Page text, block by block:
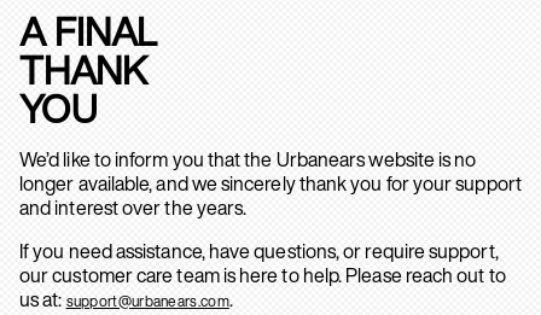
A FINAL
THANK
YOU
We’d like to inform you that the Urbanears website is no
longer available, and we sincerely thank you for your support
and interest over the years.
If you need assistance, have questions, or require support,
our customer care team is here to help. Please reach out to
us at: support@urbanears.com.